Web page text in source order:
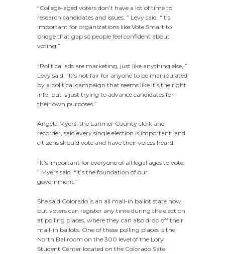
“College-aged voters don’t have a lot of time to
research candidates and issues, ” Levy said. “It’s
important for organizations like Vote Smart to
bridge that gap so people feel confident about
voting.”
“Political ads are marketing, just like anything else, ”
Levy said. “It’s not fair for anyone to be manipulated
by a political campaign that seems like it’s the right
info, but is just trying to advance candidates for
their own purposes.”
Angela Myers, the Larimer County clerk and
recorder, said every single election is important, and
citizens should vote and have their voices heard.
“It’s important for everyone of all legal ages to vote,
” Myers said. “It’s the foundation of our
government.”
She said Colorado is an all mail-in ballot state now,
but voters can register any time during the election
at polling places, where they can also drop off their
mail-in ballots. One of these polling places is the
North Ballroom on the 300 level of the Lory
Student Center located on the Colorado Sate